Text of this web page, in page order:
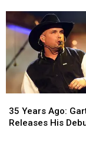
Serves
as
and
Musical
Guest
Serves
as
and
Musical
Guest
Years
Ago:
35 Years Ago:
Releases His
Years
Ago: